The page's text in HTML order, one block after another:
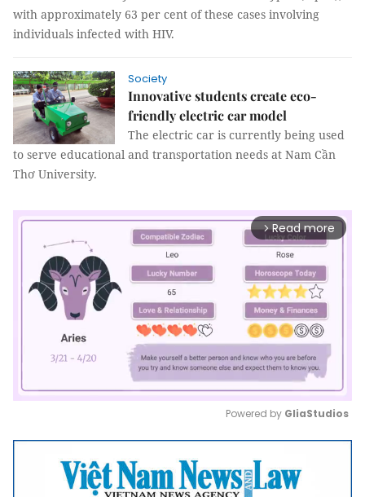
with approximately 63 per cent of these cases involving
individuals infected with HIV.
Society
Innovative students create eco-
friendly electric car model
The electric car is currently being used
to serve educational and transportation needs at Nam Cần
Thơ University.
arrow_forward_ios Read more
Mute
Powered by GliaStudios